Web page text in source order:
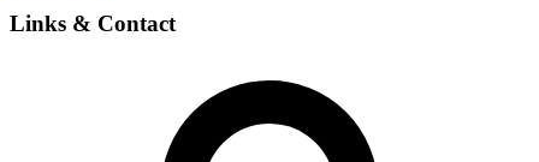
Links & Contact